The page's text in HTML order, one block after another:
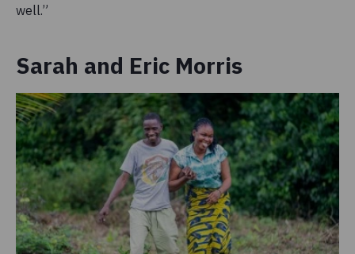
well.”
Sarah and Eric Morris